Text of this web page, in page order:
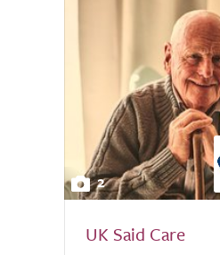
2
UK Said Care